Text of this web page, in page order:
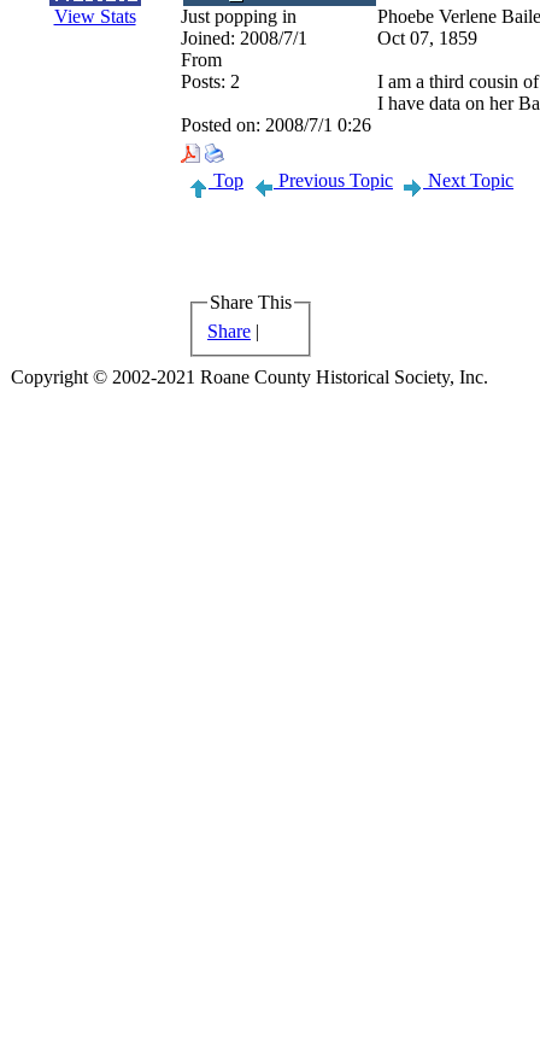
View Stats
Just popping in
Joined: 2008/7/1
From
Posts: 2
Phoebe Verlene
Oct 07, 1859
I am a third cousin
I have data on her
Posted on: 2008/7/1 0:26
Top Previous Topic Next Topic
Share This
Share |
Copyright © 2002-2021 Roane County Historical Society, Inc.